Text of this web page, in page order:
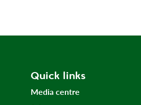
Quick links
Media centre